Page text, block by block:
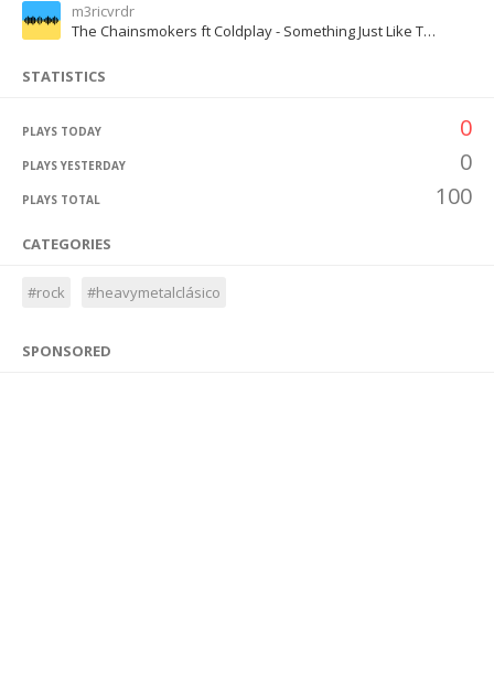
m3ricvrdr
The Chainsmokers ft Coldplay - Something Just Like This Lyric
STATISTICS
PLAYS TODAY 0
PLAYS YESTERDAY 0
PLAYS TOTAL 100
CATEGORIES
#rock #heavymetalclásico
SPONSORED